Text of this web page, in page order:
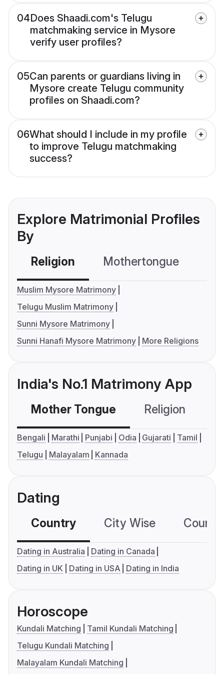
04Does Shaadi.com's Telugu
matchmaking service in Mysore
verify user profiles?
05Can parents or guardians living in
Mysore create Telugu community
profiles on Shaadi.com?
06What should I include in my profile
to improve Telugu matchmaking
success?
Explore Matrimonial Profiles
By
Religion Mothertongue
Muslim Mysore Matrimony
Telugu Muslim Matrimony
Sunni Mysore Matrimony
Sunni Hanafi Mysore Matrimony
More Religions
India's No.1 Matrimony App
Mother Tongue Religion
Bengali Marathi Punjabi Odia Gujarati
Tamil
Telugu
Malayalam Kannada
Dating
Country City Wise
Dating in Australia
Dating in Canada
Dating in UK
Dating in USA Dating in India
Horoscope
Kundali Matching
Tamil Kundali Matching
Telugu Kundali Matching
Malayalam Kundali Matching